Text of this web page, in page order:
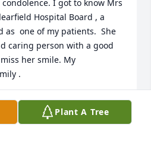
I got to know Mrs
Hospital Board , a
as  one of my patients.  She
caring person with a good
her smile. My
.
MD
Plant A Tree